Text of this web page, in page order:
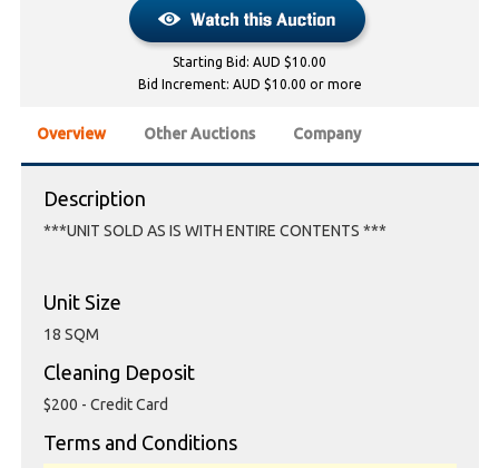
Starting Bid: AUD $10.00
Bid Increment: AUD $10.00 or more
Overview Other Auctions Company
Description
***UNIT SOLD AS IS WITH ENTIRE CONTENTS ***
Unit Size
18 SQM
Cleaning Deposit
$200 - Credit Card
Terms and Conditions